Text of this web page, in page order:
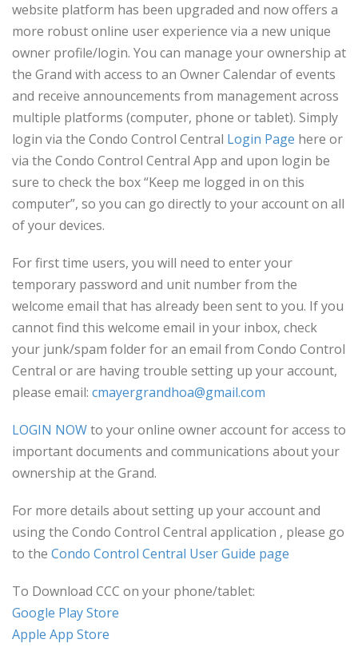
website platform has been upgraded and now offers a
more robust online user experience via a new unique
owner profile/login. You can manage your ownership at
the Grand with access to an Owner Calendar of events
and receive announcements from management across
multiple platforms (computer, phone or tablet). Simply
login via the Condo Control Central Login Page here or
via the Condo Control Central App and upon login be
sure to check the box “Keep me logged in on this
computer”, so you can go directly to your account on all
of your devices.
For first time users, you will need to enter your
temporary password and unit number from the
welcome email that has already been sent to you. If you
cannot find this welcome email in your inbox, check
your junk/spam folder for an email from Condo Control
Central or are having trouble setting up your account,
please email: cmayergrandhoa@gmail.com
LOGIN NOWto your online owner account for access to
important documents and communications about your
ownership at the Grand.
For more details about setting up your account and
using the Condo Control Central application , please go
to the Condo Control Central User Guide page
To Download CCC on your phone/tablet:
Google Play Store
Apple App Store